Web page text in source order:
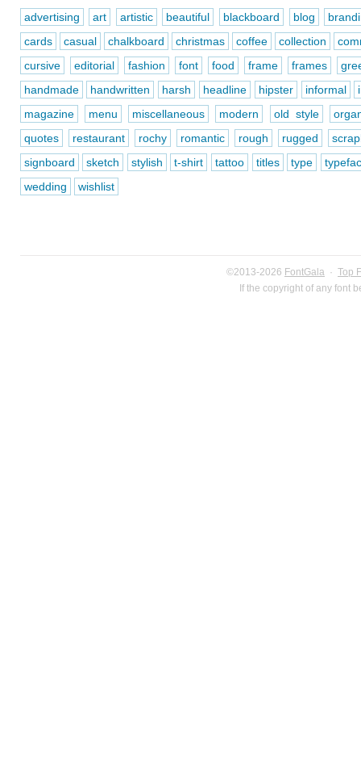
advertising art artistic beautiful blackboard blog
cards
casual chalkboard christmas coffee collection
cursive
editorial fashion font food frame frames
handmade
handwritten harsh headline hipster informal
magazine
menu miscellaneous modern old style
quotes
restaurant rochy romantic rough rugged
signboard
sketch stylish t-shirt tattoo titles type
wedding
wishlist
©2013-2026 FontGala · Top
If the copyright of any font